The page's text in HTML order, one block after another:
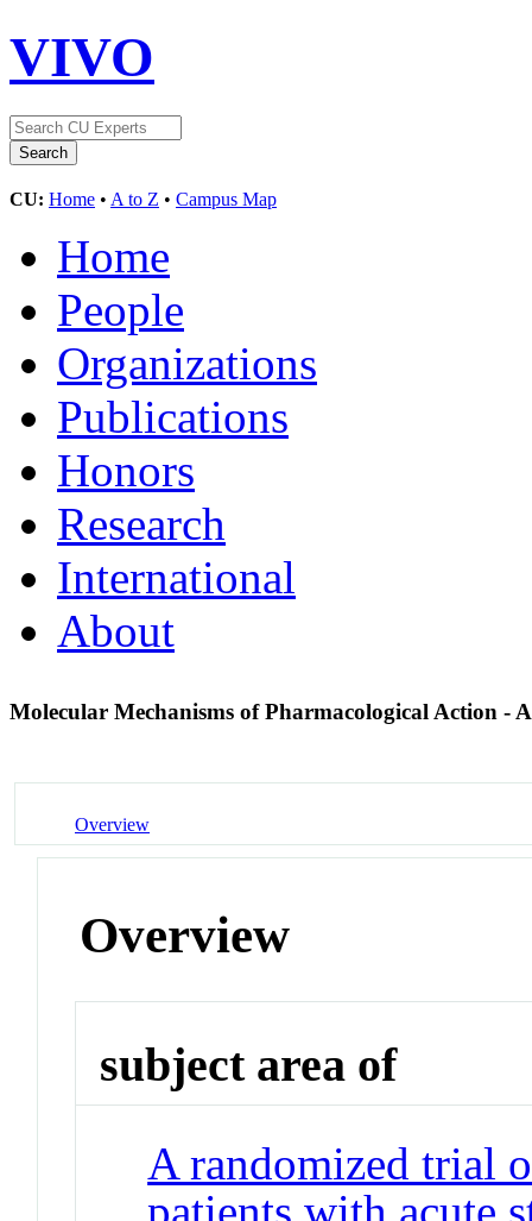
VIVO
CU: Home • A to Z • Campus Map
Home
People
Organizations
Publications
Honors
Research
International
About
Molecular Mechanisms of Pharmacological Action -
Overview
Overview
subject area of
A randomized trial
patients with acute